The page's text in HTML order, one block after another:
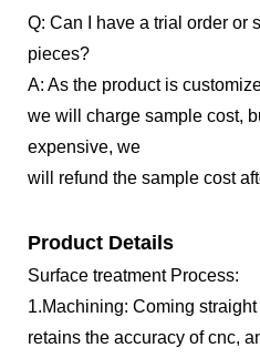
Q: Can I have a trial order or
pieces?
A: As the product is
we will charge sample cost,
expensive, we
will refund the sample cost
Product Details
Surface treatment Process:
1.Machining: Coming
retains the accuracy of cnc,